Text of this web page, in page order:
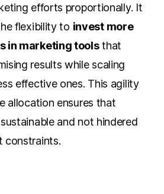
efforts proportionally. It
flexibility to invest more
in marketing toolsthat
results while scaling
effective ones. This agility
allocation ensures that
and not hindered
constraints.